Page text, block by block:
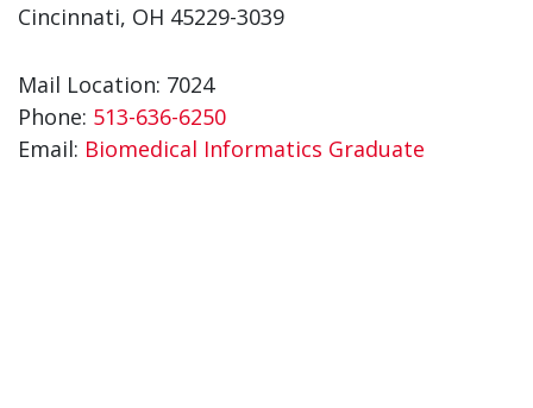
Cincinnati, OH 45229-3039
Mail Location: 7024
Phone: 513-636-6250
Email: Biomedical Informatics Graduate